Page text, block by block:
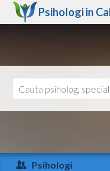
Psihologi in
Arad
Psihologi